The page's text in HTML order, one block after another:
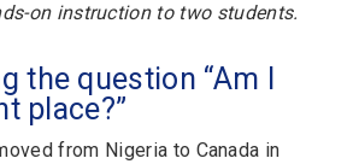
on instruction to two students.
the question “Am I
place?”
from Nigeria to Canada in